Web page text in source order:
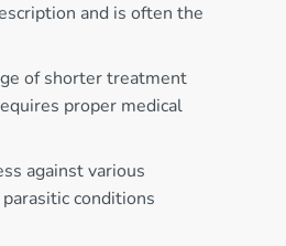
and is often the
of shorter treatment
proper medical
against various
conditions